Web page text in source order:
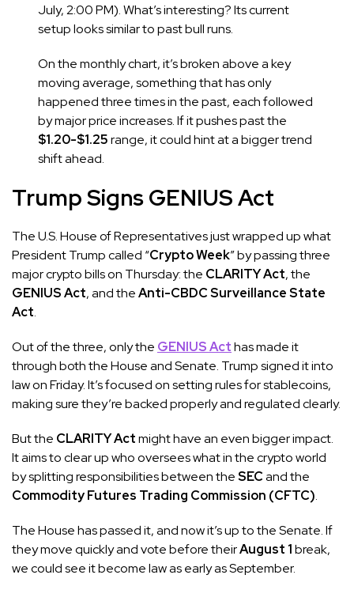
July, 2:00 PM). What’s interesting? Its current
setup looks similar to past bull runs.
On the monthly chart, it’s broken above a key
moving average, something that has only
happened three times in the past, each followed
by major price increases. If it pushes past the
$1.20-$1.25range, it could hint at a bigger trend
shift ahead.
Trump Signs GENIUS Act
The U.S. House of Representatives just wrapped up what
President Trump called “Crypto Week” by passing three
major crypto bills on Thursday: the CLARITY Act, the
GENIUS Act, and theAnti-CBDC Surveillance State
Act.
Out of the three, only the GENIUS Acthas made it
through both the House and Senate. Trump signed it into
law on Friday. It’s focused on setting rules for stablecoins,
making sure they’re backed properly and regulated clearly.
But the CLARITY Actmight have an even bigger impact.
It aims to clear up who oversees what in the crypto world
by splitting responsibilities between theSECand the
Commodity Futures Trading Commission (CFTC).
The House has passed it, and now it’s up to the Senate. If
they move quickly and vote before theirAugust 1break,
we could see it become law as early as September.